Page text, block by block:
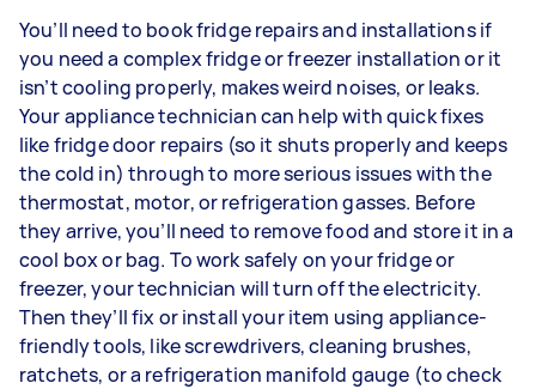
You’ll need to book fridge repairs and installations if
you need a complex fridge or freezer installation or it
isn’t cooling properly, makes weird noises, or leaks.
Your appliance technician can help with quick fixes
like fridge door repairs (so it shuts properly and keeps
the cold in) through to more serious issues with the
thermostat, motor, or refrigeration gasses. Before
they arrive, you’ll need to remove food and store it in a
cool box or bag. To work safely on your fridge or
freezer, your technician will turn off the electricity.
Then they’ll fix or install your item using appliance-
friendly tools, like screwdrivers, cleaning brushes,
ratchets, or a refrigeration manifold gauge (to check